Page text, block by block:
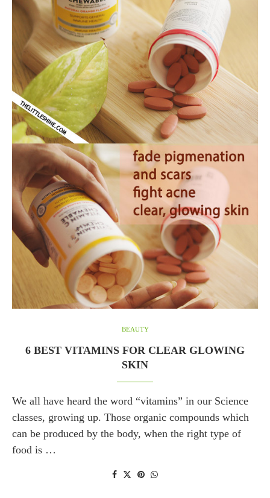
BEAUTY
6 BEST VITAMINS FOR CLEAR GLOWING
SKIN
We all have heard the word “vitamins” in our Science
classes, growing up. Those organic compounds which
can be produced by the body, when the right type of
food is …